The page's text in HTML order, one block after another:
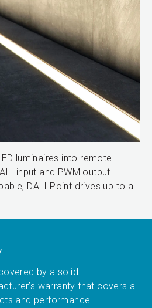
luminaires into remote
input and PWM output.
DALI Point drives up to a
by a solid
warranty that covers a
and performance